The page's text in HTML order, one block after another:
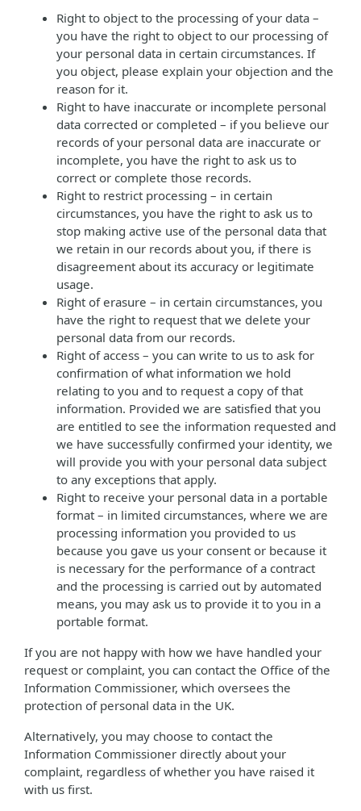
Right to object to the processing of your data –
you have the right to object to our processing of
your personal data in certain circumstances. If
you object, please explain your objection and the
reason for it.
Right to have inaccurate or incomplete personal
data corrected or completed – if you believe our
records of your personal data are inaccurate or
incomplete, you have the right to ask us to
correct or complete those records.
Right to restrict processing – in certain
circumstances, you have the right to ask us to
stop making active use of the personal data that
we retain in our records about you, if there is
disagreement about its accuracy or legitimate
usage.
Right of erasure – in certain circumstances, you
have the right to request that we delete your
personal data from our records.
Right of access – you can write to us to ask for
confirmation of what information we hold
relating to you and to request a copy of that
information. Provided we are satisfied that you
are entitled to see the information requested and
we have successfully confirmed your identity, we
will provide you with your personal data subject
to any exceptions that apply.
Right to receive your personal data in a portable
format – in limited circumstances, where we are
processing information you provided to us
because you gave us your consent or because it
is necessary for the performance of a contract
and the processing is carried out by automated
means, you may ask us to provide it to you in a
portable format.
If you are not happy with how we have handled your
request or complaint, you can contact the Office of the
Information Commissioner, which oversees the
protection of personal data in the UK.
Alternatively, you may choose to contact the
Information Commissioner directly about your
complaint, regardless of whether you have raised it
with us first.